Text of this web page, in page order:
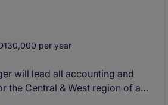
making. This position plays a
financial clarity, supporting
helping the plant achieve
per year
will lead all accounting and
the Central & West region of a